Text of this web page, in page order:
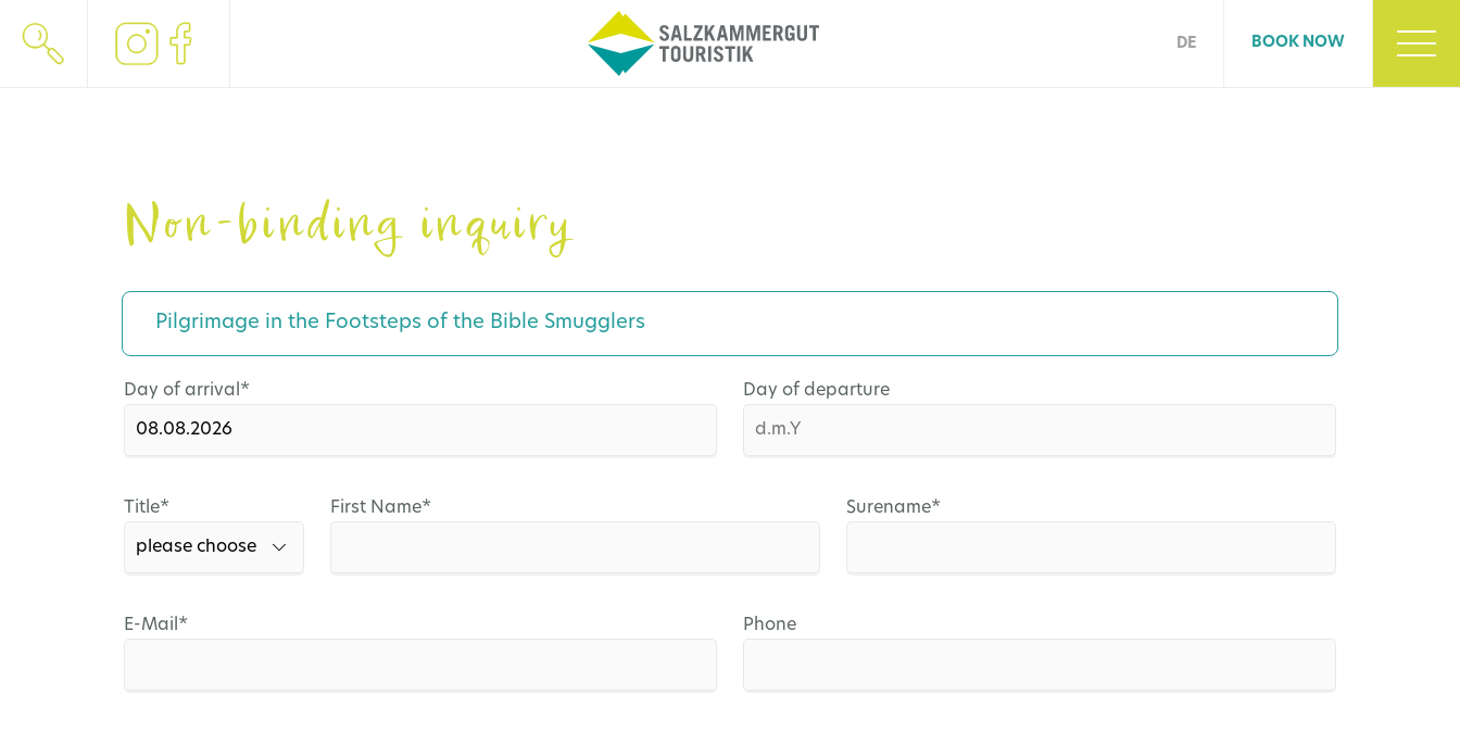
DE BOOK NOW
Non-binding inquiry
Pilgrimage in the Footsteps of the Bible Smugglers
Mandatory
Day of arrival* Day of departure
Mandatory
Title*
Mandatory
First Name*
Mandatory
Surename*
Mandatory
E-Mail* Phone